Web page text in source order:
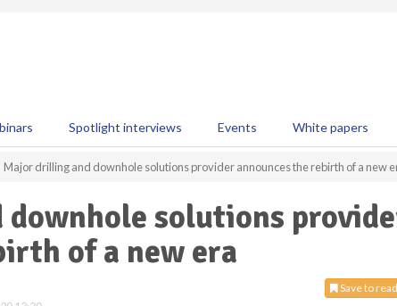
Spotlight interviews Events White papers
Major drilling and downhole solutions provider announces the rebirth of a new
solutions
of a new era
Save to